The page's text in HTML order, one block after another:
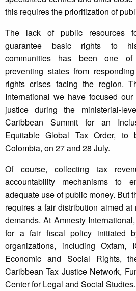
this requires the prioritization of
The lack of public resources
guarantee basic rights to
communities has been one
preventing states from
rights crises facing the region.
International we have focused
justice during the ministerial-
Caribbean Summit for an
Equitable Global Tax Order, to
Colombia, on 27 and 28 July.
Of course, collecting tax
accountability mechanisms to
adequate use of public money. But
requires a fair distribution aimed
demands. At Amnesty
for a fair fiscal policy initiated
organizations, including Oxfam,
Economic and Social Rights,
Caribbean Tax Justice Network,
Center for Legal and Social Studies.